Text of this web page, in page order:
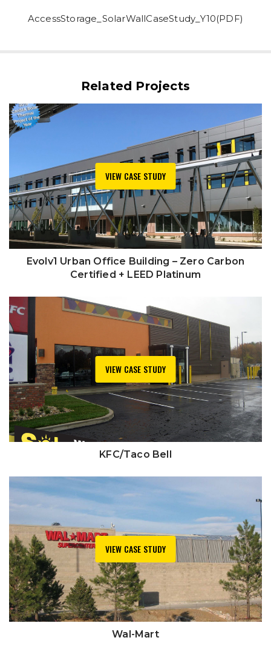
AccessStorage_SolarWallCaseStudy_Y10(PDF)
Related Projects
VIEW CASE STUDY
Evolv1 Urban Office Building – Zero Carbon
Certified + LEED Platinum
VIEW CASE STUDY
KFC/Taco Bell
VIEW CASE STUDY
Wal-Mart